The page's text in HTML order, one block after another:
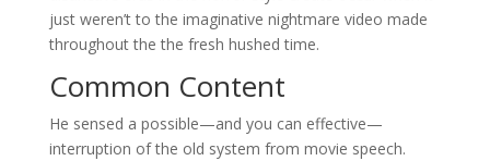
just weren’t to the imaginative nightmare video made
throughout the the fresh hushed time.
Common Content
He sensed a possible—and you can effective—
interruption of the old system from movie speech.